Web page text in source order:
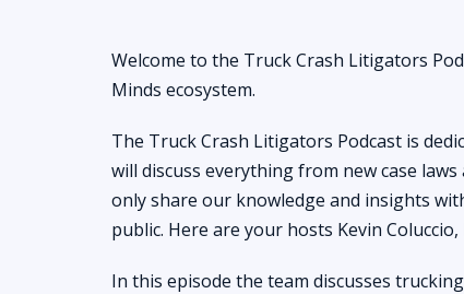
Welcome to the Truck Crash Litigators
Minds ecosystem.
The Truck Crash Litigators Podcast is
will discuss everything from new case
only share our knowledge and insights
public. Here are your hosts Kevin
In this episode the team discusses